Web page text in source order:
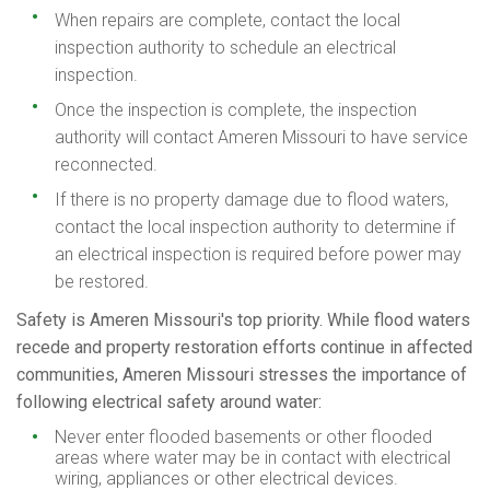
When repairs are complete, contact the local
inspection authority to schedule an electrical
inspection.
Once the inspection is complete, the inspection
authority will contact Ameren Missouri to have service
reconnected.
If there is no property damage due to flood waters,
contact the local inspection authority to determine if
an electrical inspection is required before power may
be restored.
Safety is Ameren Missouri's top priority. While flood waters
recede and property restoration efforts continue in affected
communities, Ameren Missouri stresses the importance of
following electrical safety around water:
Never enter flooded basements or other flooded
areas where water may be in contact with electrical
wiring, appliances or other electrical devices.